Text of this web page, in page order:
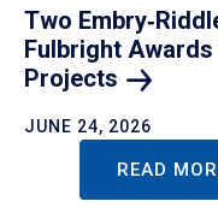
Two
Fulbright
Projects
JUNE 24, 2026
READ